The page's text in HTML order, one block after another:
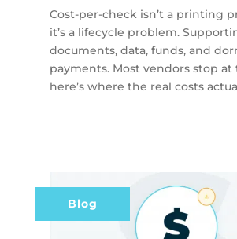
Cost-per-check isn’t a printing
it’s a lifecycle problem.
documents, data, funds, and
payments. Most vendors stop
here’s where the real costs
Blog